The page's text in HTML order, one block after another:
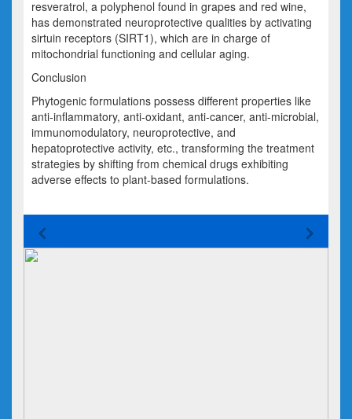
resveratrol, a polyphenol found in grapes and red wine,
has demonstrated neuroprotective qualities by activating
sirtuin receptors (SIRT1), which are in charge of
mitochondrial functioning and cellular aging.
Conclusion
Phytogenic formulations possess different properties like
anti-inflammatory, anti-oxidant, anti-cancer, anti-microbial,
immunomodulatory, neuroprotective, and
hepatoprotective activity, etc., transforming the treatment
strategies by shifting from chemical drugs exhibiting
adverse effects to plant-based formulations.